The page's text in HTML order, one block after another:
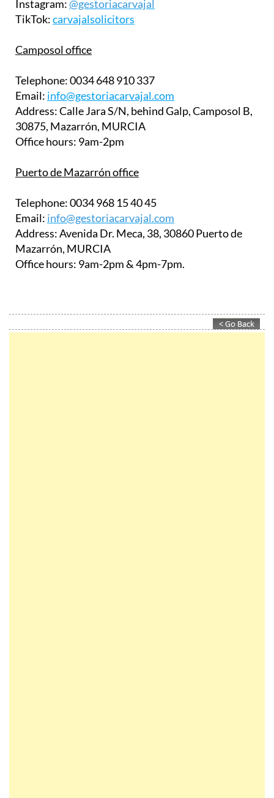
Instagram:@gestoriacarvajal
TikTok:carvajalsolicitors
Camposol office
Telephone:0034 648 910 337
Email: info@gestoriacarvajal.com
Address:Calle Jara S/N, behind Galp, Camposol B,
30875, Mazarrón, MURCIA
Office hours: 9am-2pm
Puerto de Mazarrón office
Telephone:0034 968 15 40 45
Email: info@gestoriacarvajal.com
Address:Avenida Dr. Meca, 38, 30860 Puerto de
Mazarrón, MURCIA
Office hours: 9am-2pm & 4pm-7pm.